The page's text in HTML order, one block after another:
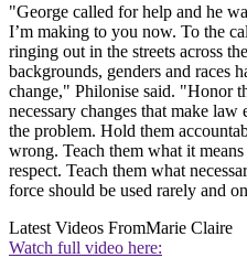
"George called for help and he
I’m making to you now. To the
ringing out in the streets across
backgrounds, genders and races
change," Philonise said. "Honor
necessary changes that make
the problem. Hold them
wrong. Teach them what it
respect. Teach them what
force should be used rarely and
Latest Videos FromMarie Claire
Watch full video here: